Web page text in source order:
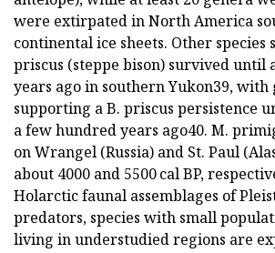
were extirpated in North America
continental ice sheets. Other species
priscus (steppe bison) survived until
years ago in southern Yukon39, with
supporting a B. priscus persistence
a few hundred years ago40. M.
on Wrangel (Russia) and St. Paul
about 4000 and 5500 cal BP,
Holarctic faunal assemblages of
predators, species with small
living in understudied regions are